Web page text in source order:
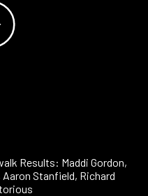
Results: Maddi Gordon,
Aaron Stanfield, Richard